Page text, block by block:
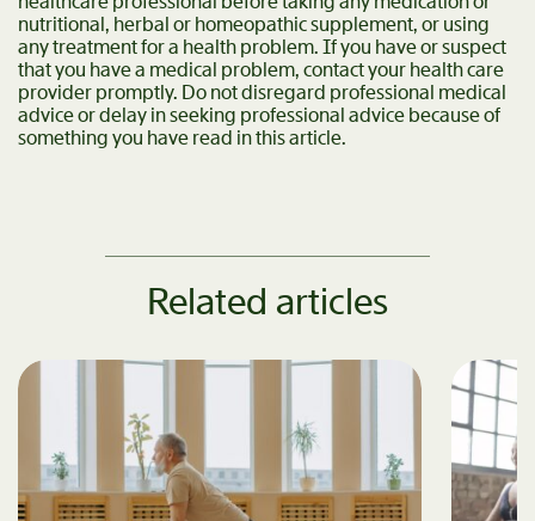
nutritional, herbal or homeopathic supplement, or using
any treatment for a health problem. If you have or suspect
that you have a medical problem, contact your health care
provider promptly. Do not disregard professional medical
advice or delay in seeking professional advice because of
something you have read in this article.
Related articles